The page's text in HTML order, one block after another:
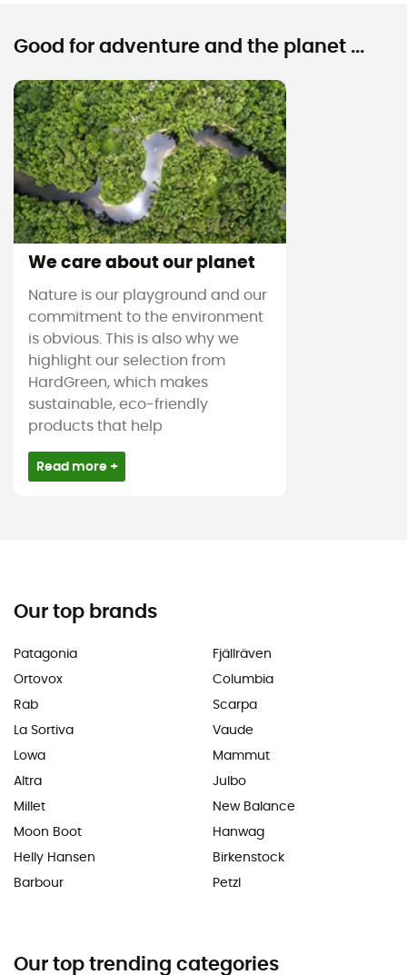
Good for adventure and the planet ...
We care about our planet
Nature is our playground and our
commitment to the environment
is obvious. This is also why we
highlight our selection from
HardGreen, which makes
sustainable, eco-friendly
products that help
Read more +
Our top brands
Patagonia
Ortovox
Rab
La Sortiva
Lowa
Altra
Millet
Moon Boot
Helly Hansen
Barbour
Fjällräven
Columbia
Scarpa
Vaude
Mammut
Julbo
New Balance
Hanwag
Birkenstock
Petzl
Our top trending categories